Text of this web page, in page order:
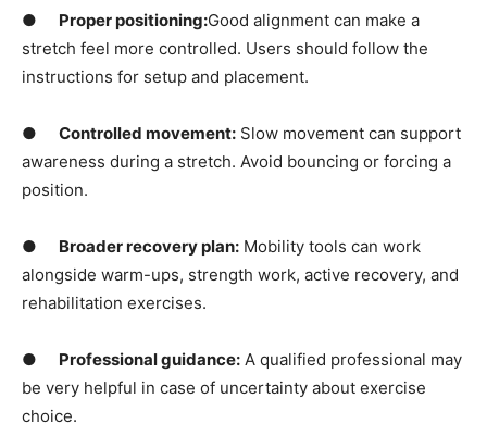
● Proper positioning:Good alignment can make a
stretch feel more controlled. Users should follow the
instructions for setup and placement.
● Controlled movement: Slow movement can support
awareness during a stretch. Avoid bouncing or forcing a
position.
● Broader recovery plan: Mobility tools can work
alongside warm-ups, strength work, active recovery, and
rehabilitation exercises.
● Professional guidance: A qualified professional may
be very helpful in case of uncertainty about exercise
choice.